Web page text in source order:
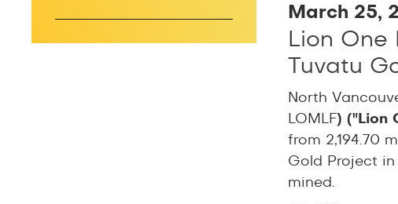
March 25,
Lion One
Tuvatu
North
LOMLF) ("Lion
from 2,194.70
Gold Project in
mined.